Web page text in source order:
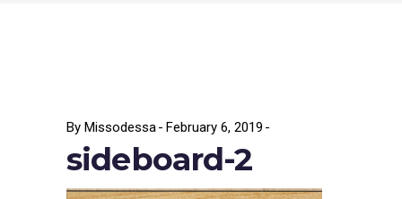
By Missodessa February 6, 2019
sideboard-2